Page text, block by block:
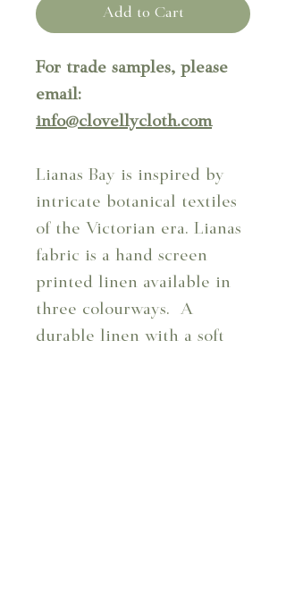
Add to Cart
For trade samples, please
email:
info@clovellycloth.com
Lianas Bay is inspired by
intricate botanical textiles
of the Victorian era. Lianas
fabric is a hand screen
printed linen available in
three colourways. A
durable linen with a soft